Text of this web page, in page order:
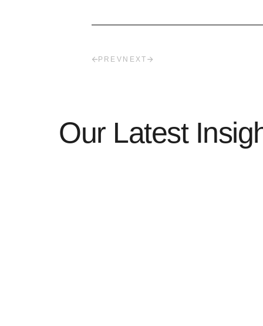
PREV NEXT
Our Latest